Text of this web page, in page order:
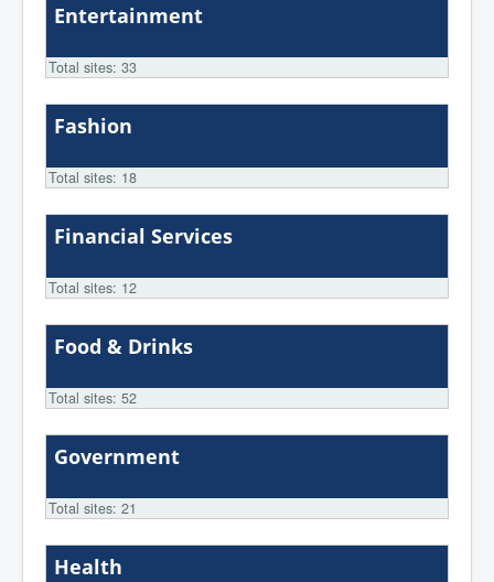
Entertainment
Total sites: 33
Fashion
Total sites: 18
Financial Services
Total sites: 12
Food & Drinks
Total sites: 52
Government
Total sites: 21
Health